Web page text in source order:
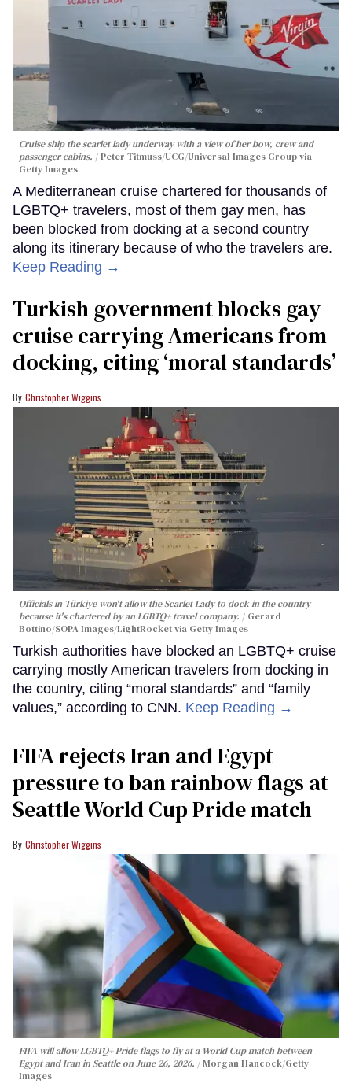
Cruise ship the scarlet lady underway with a view of her bow, crew and
passenger cabins.
Peter Titmuss/UCG/Universal Images Group via
Getty Images
A Mediterranean cruise chartered for thousands of
LGBTQ+ travelers, most of them gay men, has
been blocked from docking at a second country
along its itinerary because of who the travelers are.
Keep Reading →
Turkish government blocks gay
cruise carrying Americans from
docking, citing ‘moral standards’
Christopher Wiggins
Officials in Türkiye won't allow the Scarlet Lady to dock in the country
because it's chartered by an LGBTQ+ travel company.
Gerard
Bottino/SOPA Images/LightRocket via Getty Images
Turkish authorities have blocked an LGBTQ+ cruise
carrying mostly American travelers from docking in
the country, citing “moral standards” and “family
values,” according to CNN. Keep Reading →
FIFA rejects Iran and Egypt
pressure to ban rainbow flags at
Seattle World Cup Pride match
Christopher Wiggins
FIFA will allow LGBTQ+ Pride flags to fly at a World Cup match between
Egypt and Iran in Seattle on June 26, 2026.
Morgan Hancock/Getty
Images